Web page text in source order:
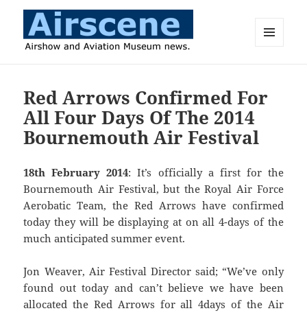
Red Arrows Confirmed For
All Four Days Of The 2014
Bournemouth Air Festival
18th February 2014: It’s officially a first for the
Bournemouth Air Festival, but the Royal Air Force
Aerobatic Team, the Red Arrows have confirmed
today they will be displaying at on all 4-days of the
much anticipated summer event.
Jon Weaver, Air Festival Director said; “We’ve only
found out today and can’t believe we have been
allocated the Red Arrows for all 4days of the Air